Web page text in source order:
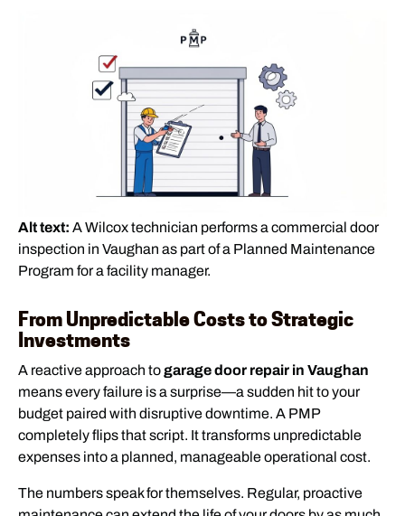
Alt text: A Wilcox technician performs a commercial door
inspection in Vaughan as part of a Planned Maintenance
Program for a facility manager.
From Unpredictable Costs to Strategic
Investments
A reactive approach togarage door repair in Vaughan
means every failure is a surprise—a sudden hit to your
budget paired with disruptive downtime. A PMP
completely flips that script. It transforms unpredictable
expenses into a planned, manageable operational cost.
The numbers speak for themselves. Regular, proactive